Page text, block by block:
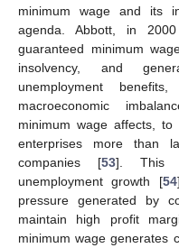
minimum wage and its
agenda. Abbott, in
guaranteed minimum
insolvency, and
unemployment
macroeconomic
minimum wage affects,
enterprises more than
companies [53]. This
unemployment growth [54
pressure generated by
maintain high profit
minimum wage generates